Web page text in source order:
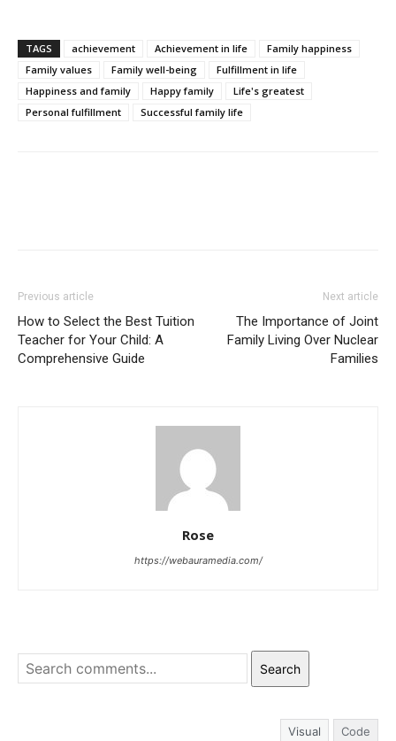
TAGS achievement Achievement in life
Family happiness
Family values
Family well-being
Fulfillment in life
Happiness and family
Happy family
Life's greatest
Personal fulfillment
Successful family life
Previous article
How to Select the Best Tuition
Teacher for Your Child: A
Comprehensive Guide
Next article
The Importance of Joint
Family Living Over Nuclear
Families
Rose
https://webauramedia.com/
Search
Visual Code